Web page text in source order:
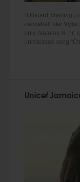
Billboard charting
dancehall star Vybz
only features 6 hit
unreleased song